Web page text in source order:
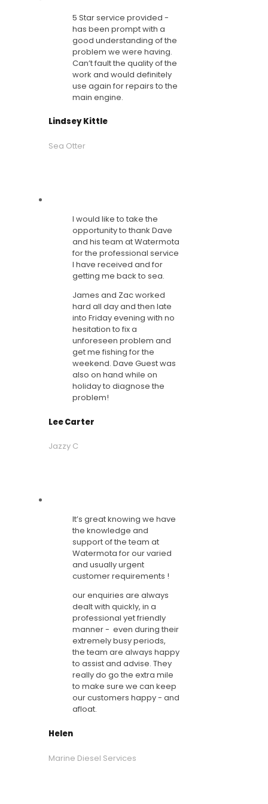
5 Star service provided -
has been prompt with a
good understanding of the
problem we were having.
Can’t fault the quality of the
work and would definitely
use again for repairs to the
main engine.
Lindsey Kittle
Sea Otter
I would like to take the
opportunity to thank Dave
and his team at Watermota
for the professional service
I have received and for
getting me back to sea.
James and Zac worked
hard all day and then late
into Friday evening with no
hesitation to fix a
unforeseen problem and
get me fishing for the
weekend. Dave Guest was
also on hand while on
holiday to diagnose the
problem!
Lee Carter
Jazzy C
It’s great knowing we have
the knowledge and
support of the team at
Watermota for our varied
and usually urgent
customer requirements !
our enquiries are always
dealt with quickly, in a
professional yet friendly
manner - even during their
extremely busy periods,
the team are always happy
to assist and advise. They
really do go the extra mile
to make sure we can keep
our customers happy - and
afloat.
Helen
Marine Diesel Services